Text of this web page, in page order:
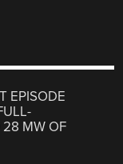
EPISODE
28 MW OF